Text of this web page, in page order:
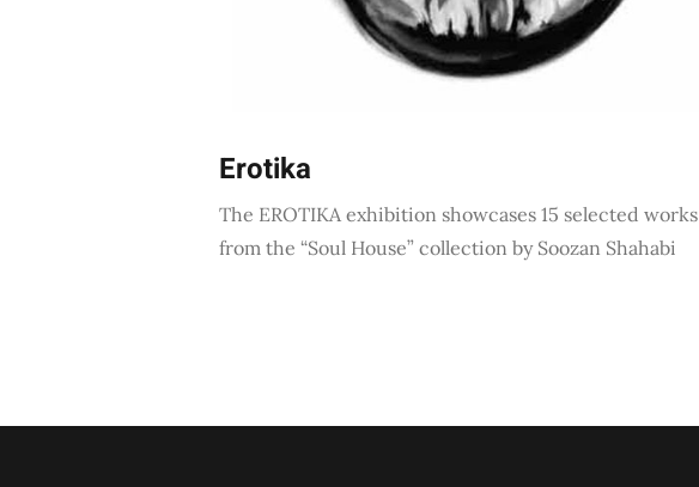
Erotika
The EROTIKA exhibition showcases 15 selected works
from the “Soul House” collection by Soozan Shahabi